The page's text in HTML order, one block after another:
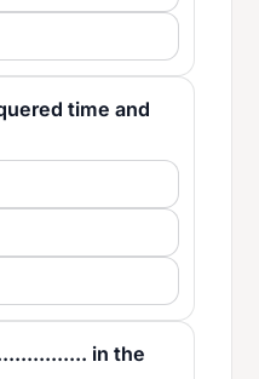
time and
in the